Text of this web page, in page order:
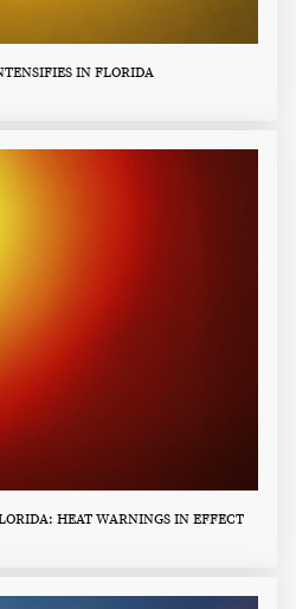
IN FLORIDA
HEAT WARNINGS IN EFFECT